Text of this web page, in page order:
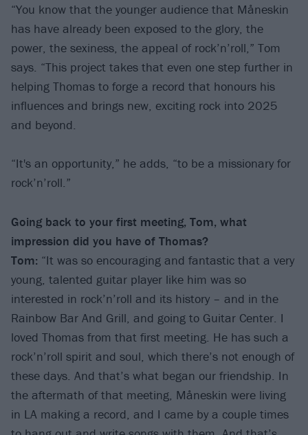
“You know that the younger audience that Måneskin
has have already been exposed to the glory, the
power, the sexiness, the appeal of rock’n’roll,” Tom
says. “This project takes that even one step further in
helping Thomas to forge a record that honours his
influences and brings new, exciting rock into 2025
and beyond.
“It's an opportunity,” he adds, “to be a missionary for
rock’n’roll.”
Going back to your first meeting, Tom, what
impression did you have of Thomas?
Tom: “It was so encouraging and fantastic that a very
young, talented guitar player like him was so
interested in rock’n’roll and its history – and in the
Rainbow Bar And Grill, and going to Guitar Center. I
loved Thomas from that first meeting. He has such a
rock’n’roll spirit and soul, which there’s not enough of
these days. And that’s what began our friendship. In
the aftermath of that meeting, Måneskin were living
in LA making a record, and I came by a couple times